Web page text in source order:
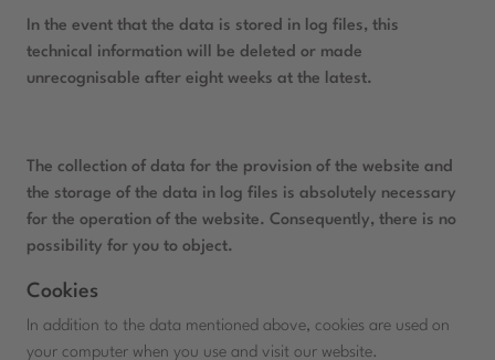
In the event that the data is stored in log files, this
technical information will be deleted or made
unrecognisable after eight weeks at the latest.
The collection of data for the provision of the website and
the storage of the data in log files is absolutely necessary
for the operation of the website. Consequently, there is no
possibility for you to object.
Cookies
In addition to the data mentioned above, cookies are used on
your computer when you use and visit our website.